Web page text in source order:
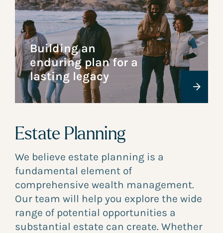
Building an
enduring plan for a
lasting legacy
Estate Planning
We believe estate planning is a
fundamental element of
comprehensive wealth management.
Our team will help you explore the wide
range of potential opportunities a
substantial estate can create. Whether